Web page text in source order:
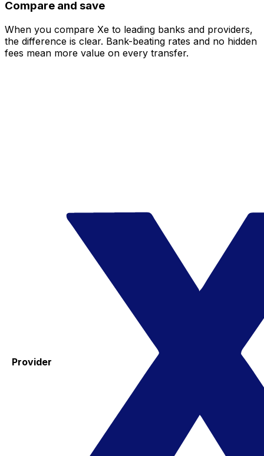
Compare and save
When you compare Xe to leading banks and providers,
the difference is clear. Bank-beating rates and no hidden
fees mean more value on every transfer.
Provider